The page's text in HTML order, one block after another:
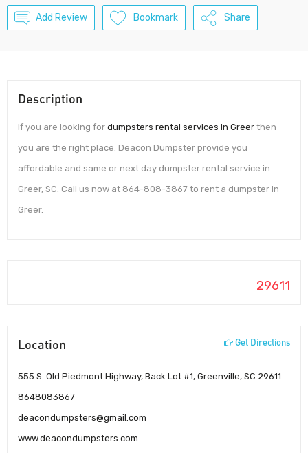
Add Review Bookmark Share
Description
If you are looking for dumpsters rental services in Greer then
you are the right place. Deacon Dumpster provide you
affordable and same or next day dumpster rental service in
Greer, SC. Call us now at 864-808-3867 to rent a dumpster in
Greer.
29611
Location Get Directions
555 S. Old Piedmont Highway, Back Lot #1, Greenville, SC 29611
8648083867
deacondumpsters@gmail.com
www.deacondumpsters.com